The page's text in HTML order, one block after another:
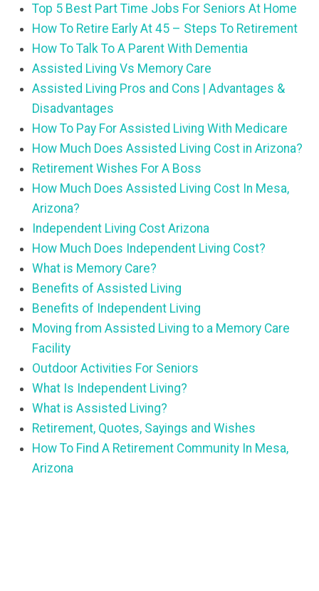
Top 5 Best Part Time Jobs For Seniors At Home
How To Retire Early At 45 – Steps To Retirement
How To Talk To A Parent With Dementia
Assisted Living Vs Memory Care
Assisted Living Pros and Cons | Advantages &
Disadvantages
How To Pay For Assisted Living With Medicare
How Much Does Assisted Living Cost in Arizona?
Retirement Wishes For A Boss
How Much Does Assisted Living Cost In Mesa,
Arizona?
Independent Living Cost Arizona
How Much Does Independent Living Cost?
What is Memory Care?
Benefits of Assisted Living
Benefits of Independent Living
Moving from Assisted Living to a Memory Care
Facility
Outdoor Activities For Seniors
What Is Independent Living?
What is Assisted Living?
Retirement, Quotes, Sayings and Wishes
How To Find A Retirement Community In Mesa,
Arizona